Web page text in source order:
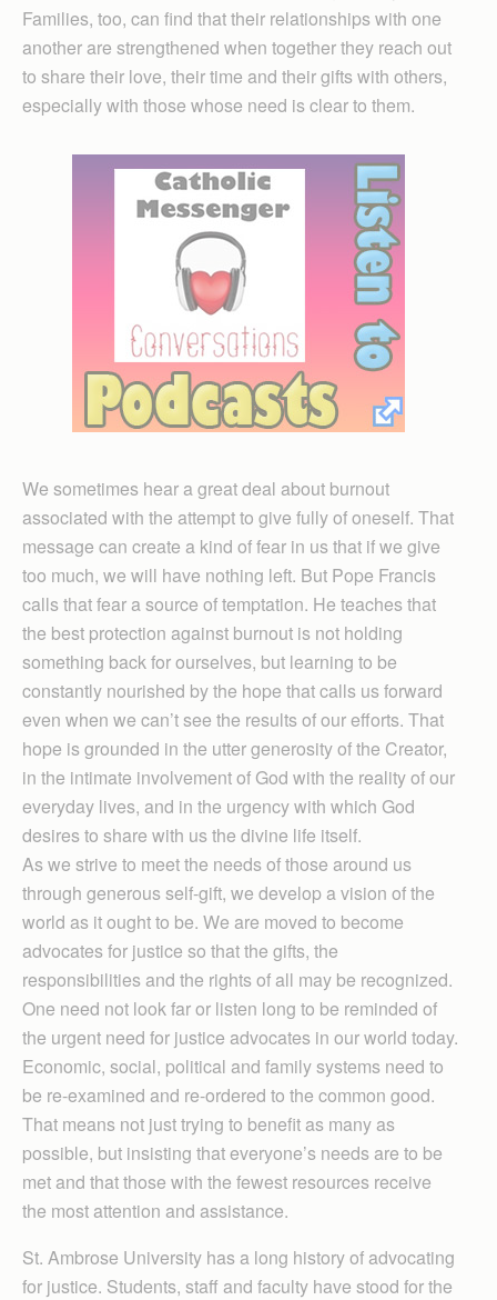
Families, too, can find that their relationships with one
another are strengthened when together they reach out
to share their love, their time and their gifts with others,
especially with those whose need is clear to them.
We sometimes hear a great deal about burnout
associated with the attempt to give fully of oneself. That
message can create a kind of fear in us that if we give
too much, we will have nothing left. But Pope Francis
calls that fear a source of temptation. He teaches that
the best protection against burnout is not holding
something back for ourselves, but learning to be
constantly nourished by the hope that calls us forward
even when we can’t see the results of our efforts. That
hope is grounded in the utter generosity of the Creator,
in the intimate involvement of God with the reality of our
everyday lives, and in the urgency with which God
desires to share with us the divine life itself.
As we strive to meet the needs of those around us
through generous self-gift, we develop a vision of the
world as it ought to be. We are moved to become
advocates for justice so that the gifts, the
responsibilities and the rights of all may be recognized.
One need not look far or listen long to be reminded of
the urgent need for justice advocates in our world today.
Economic, social, political and family systems need to
be re-examined and re-ordered to the common good.
That means not just trying to benefit as many as
possible, but insisting that everyone’s needs are to be
met and that those with the fewest resources receive
the most attention and assistance.
St. Ambrose University has a long history of advocating
for justice. Students, staff and faculty have stood for the